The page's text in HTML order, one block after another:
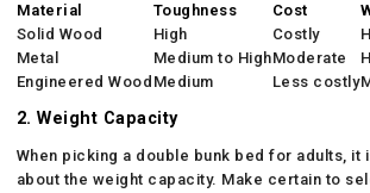
Material Toughness Cost
Solid Wood
High Costly
Metal
Medium to HighModerate
Engineered Wood Medium Less costly
2. Weight Capacity
When picking a double bunk bed for adults, it
about the weight capacity. Make certain to